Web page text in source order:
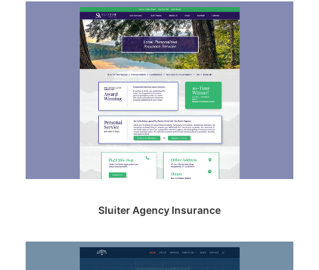
Sluiter Agency Insurance